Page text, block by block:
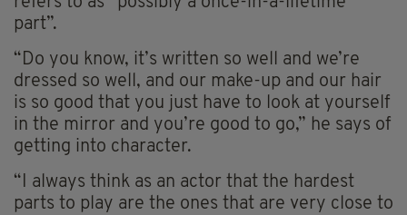
part”.
“Do you know, it’s written so well and we’re
dressed so well, and our make-up and our hair
is so good that you just have to look at yourself
in the mirror and you’re good to go,” he says of
getting into character.
“I always think as an actor that the hardest
parts to play are the ones that are very close to